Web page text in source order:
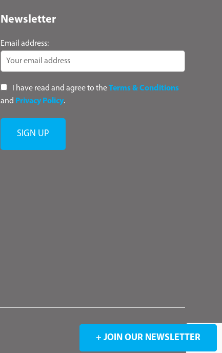
+ JOIN OUR NEWSLETTER
Newsletter
Email address:
I have read and agree to theTerms & Conditions
and Privacy Policy.